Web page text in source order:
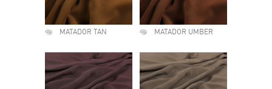
MATADOR TAN MATADOR UMBER